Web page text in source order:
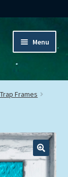
Menu
child
Expand
child
menu
Expand
child
Frames